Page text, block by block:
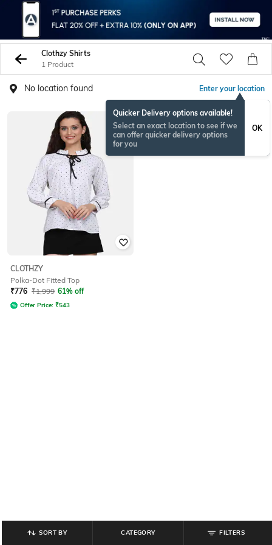
Clothzy Shirts
1 Product
No location found Enter your location
Quicker Delivery options available!
Select an exact location to see if we
can offer quicker delivery options
for you
OK
CLOTHZY
Polka-Dot Fitted Top
₹776 ₹1,999 61% off
Offer Price: ₹543
SORT BY CATEGORY FILTERS